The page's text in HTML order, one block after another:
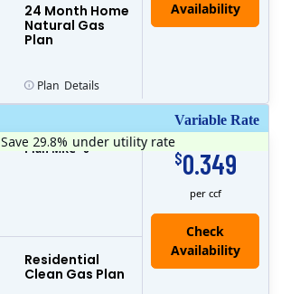
24 Month Home
Natural Gas
Plan
Plan Details
Variable Rate
$0.349
per ccf
Residential
Clean Gas Plan
Plan MRC$ 0
Save 29.8% under utility rate